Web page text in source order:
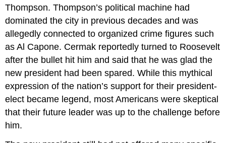
Thompson. Thompson’s political machine had
dominated the city in previous decades and was
allegedly connected to organized crime figures such
as Al Capone. Cermak reportedly turned to Roosevelt
after the bullet hit him and said that he was glad the
new president had been spared. While this mythical
expression of the nation’s support for their president-
elect became legend, most Americans were skeptical
that their future leader was up to the challenge before
him.